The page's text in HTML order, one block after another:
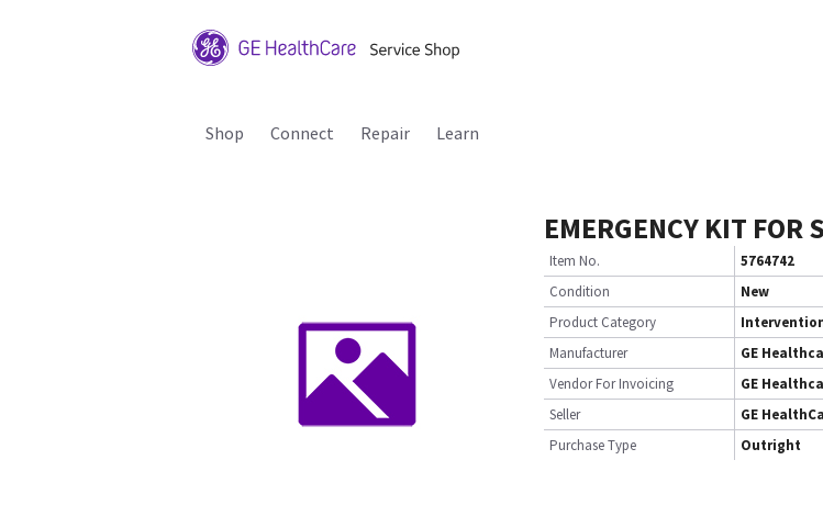
Shop Connect Repair Learn
EMERGENCY KIT FOR
Item No.
5764742
Condition
New
Product Category
Manufacturer
GE
Vendor For Invoicing
GE
Seller
GE
Purchase Type
Outright